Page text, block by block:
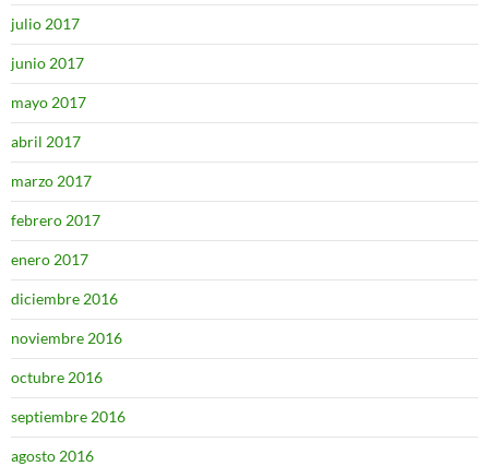
julio 2017
junio 2017
mayo 2017
abril 2017
marzo 2017
febrero 2017
enero 2017
diciembre 2016
noviembre 2016
octubre 2016
septiembre 2016
agosto 2016